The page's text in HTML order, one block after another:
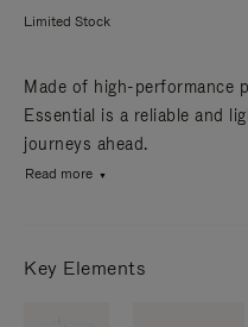
Limited Stock
Made of high-performance
Essential is a reliable and
journeys ahead.
Read more
Key Elements